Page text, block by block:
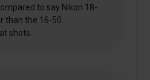
to say Nikon 18-
than the 16-50.
shots.